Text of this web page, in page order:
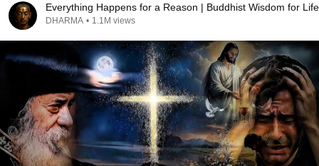
Everything Happens for a Reason | Buddhist Wisdom for Life
DHARMA • 1.1M views